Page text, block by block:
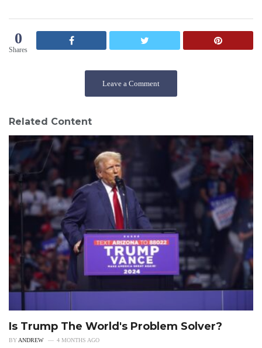
0
Shares
Leave a Comment
Related Content
Is Trump The World's Problem Solver?
BY ANDREW 4 MONTHS AGO